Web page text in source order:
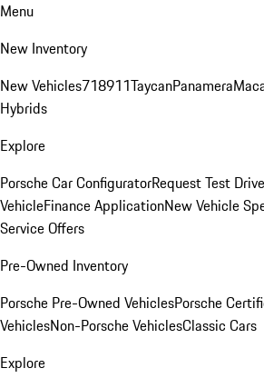
Menu
New Inventory
New Vehicles718911TaycanPanamera
Hybrids
Explore
Porsche Car ConfiguratorRequest Test Drive
VehicleFinance ApplicationNew Vehicle
Service Offers
Pre-Owned Inventory
Porsche Pre-Owned VehiclesPorsche
VehiclesNon-Porsche VehiclesClassic Cars
Explore